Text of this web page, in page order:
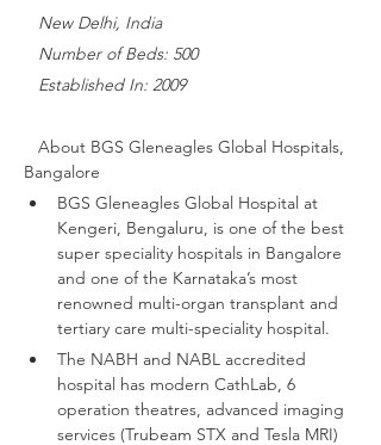
New Delhi, India
   Number of Beds: 500
   Established In: 2009
About BGS Gleneagles Global Hospitals,
Bangalore
BGS Gleneagles Global Hospital at
Kengeri, Bengaluru, is one of the best
super speciality hospitals in Bangalore
and one of the Karnataka’s most
renowned multi-organ transplant and
tertiary care multi-speciality hospital.
The NABH and NABL accredited
hospital has modern CathLab, 6
operation theatres, advanced imaging
services (Trubeam STX and Tesla MRI)